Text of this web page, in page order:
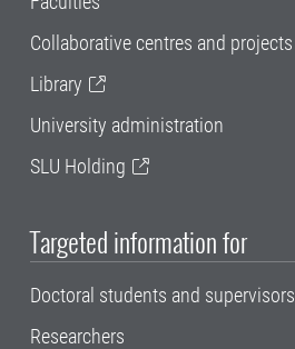
Collaborative centres and projects
Library
University administration
SLU Holding
Targeted information for
Doctoral students and supervisors
Researchers